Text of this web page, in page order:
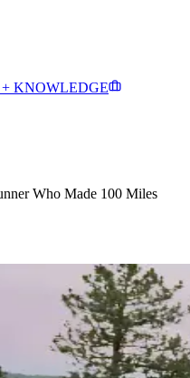
KNOWLEDGE
Who Made 100 Miles